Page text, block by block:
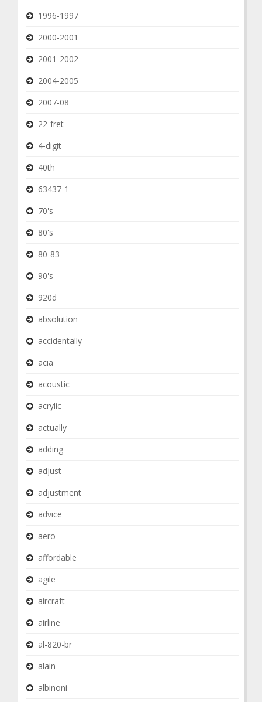
1996-1997
2000-2001
2001-2002
2004-2005
2007-08
22-fret
4-digit
40th
63437-1
70's
80's
80-83
90's
920d
absolution
accidentally
acia
acoustic
acrylic
actually
adding
adjust
adjustment
advice
aero
affordable
agile
aircraft
airline
al-820-br
alain
albinoni